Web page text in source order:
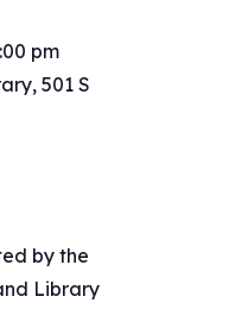
pm
501 S
by the
Library